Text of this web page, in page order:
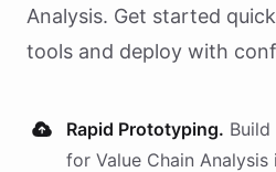
Analysis. Get started
tools and deploy with
Rapid Prototyping.
for Value Chain Analysis